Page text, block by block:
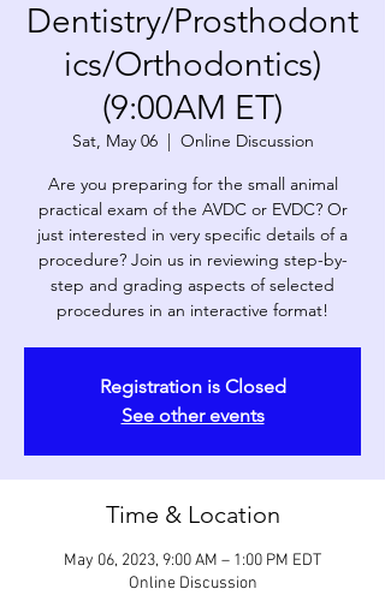
Dentistry/Prosthodont
ics/Orthodontics)
(9:00AM ET)
Sat, May 06
  |
Online Discussion
Are you preparing for the small animal
practical exam of the AVDC or EVDC? Or
just interested in very specific details of a
procedure? Join us in reviewing step-by-
step and grading aspects of selected
procedures in an interactive format!
Registration is Closed
See other events
Time & Location
May 06, 2023, 9:00 AM – 1:00 PM EDT
Online Discussion